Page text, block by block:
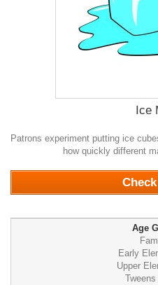
Ice
Patrons experiment putting ice
how quickly different
Age
Early
Upper
Tweens